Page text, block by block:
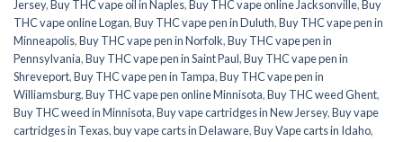
Jersey, Buy THC vape oil in Naples, Buy THC vape online Jacksonville, Buy
THC vape online Logan,Buy THC vape pen in Duluth,Buy THC vape pen in
Minneapolis,Buy THC vape pen in Norfolk,Buy THC vape pen in
Pennsylvania,Buy THC vape pen in Saint Paul,Buy THC vape pen in
Shreveport,Buy THC vape pen in Tampa,Buy THC vape pen in
Williamsburg,Buy THC vape pen online Minnisota,Buy THC weed Ghent,
Buy THC weed in Minnisota,Buy vape cartridges in New Jersey,Buy vape
cartridges in Texas,buy vape carts in Delaware,Buy Vape carts in Idaho,